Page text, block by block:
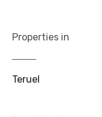
Properties in
Teruel